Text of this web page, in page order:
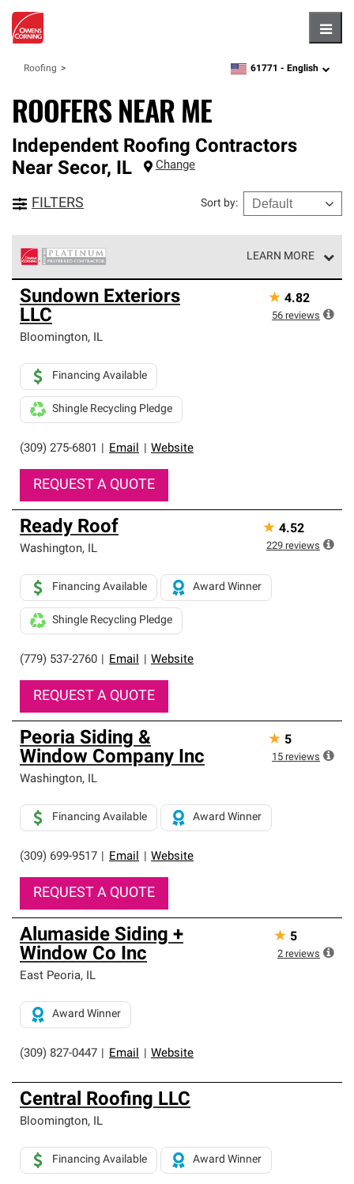
Roofing zipcode, language
61771 - English
ROOFERS NEAR ME
Independent Roofing Contractors
Near Secor, IL Change
FILTERS Sort by:
LEARN MORE
Owens Corning Roofing Platinum Preferred Contractors
are the top tier of our exclusive network and meet strict
standards for professionalism, reliability and
unparalleled craftsmanship. Only they can offer our best
roofing system warranty.
Sundown Exteriors
LLC
Bloomington, IL
(309) 275-6801 Email Website
Financing Available
Shingle Recycling Pledge
REQUEST A QUOTE
★ 4.82
56 reviews
Ready Roof
Washington, IL
(779) 537-2760 Email Website
Financing Available Award Winner
Shingle Recycling Pledge
REQUEST A QUOTE
★ 4.52
229 reviews
Peoria Siding &
Window Company Inc
Washington, IL
(309) 699-9517 Email Website
Financing Available Award Winner
REQUEST A QUOTE
★ 5
15 reviews
Alumaside Siding +
Window Co Inc
East Peoria, IL
(309) 827-0447 Email Website
Award Winner
★ 5
2 reviews
Central Roofing LLC
Bloomington, IL
Financing Available Award Winner